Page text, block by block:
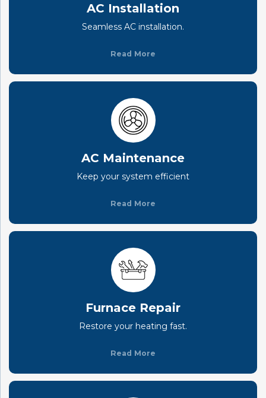
AC Installation
Seamless AC installation.
Read More
AC Maintenance
Keep your system efficient
Read More
Furnace Repair
Restore your heating fast.
Read More